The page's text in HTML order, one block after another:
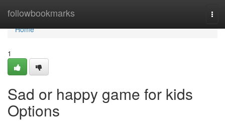
followbookmarks
Home
Home
1
Sad or happy game for kids
Options